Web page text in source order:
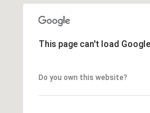
This page can't load
Do you own this website?